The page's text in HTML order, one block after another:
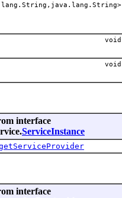
void
void
interface
ServiceInstance
interface